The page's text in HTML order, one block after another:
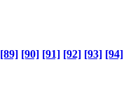
[89] [90] [91] [92] [93] [94]